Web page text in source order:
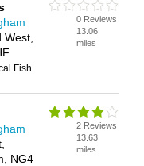
Fish
0 Reviews
13.06
miles
NG4
2 Reviews
13.63
miles